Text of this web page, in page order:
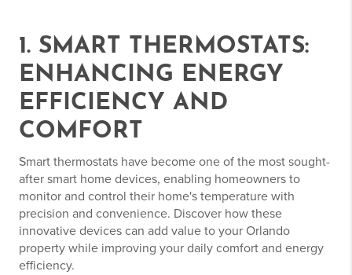
1. SMART THERMOSTATS:
ENHANCING ENERGY
EFFICIENCY AND
COMFORT
Smart thermostats have become one of the most sought-
after smart home devices, enabling homeowners to
monitor and control their home's temperature with
precision and convenience. Discover how these
innovative devices can add value to your Orlando
property while improving your daily comfort and energy
efficiency.